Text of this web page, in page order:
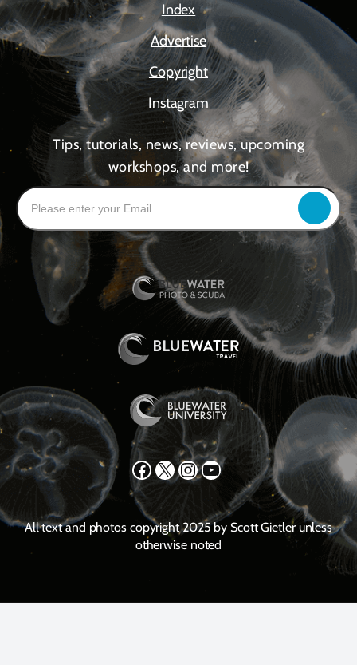
Index
Advertise
Copyright
Instagram
Tips, tutorials, news, reviews, upcoming
workshops, and more!
Facebook X Instagram YouTube
All text and photos copyright 2025 by Scott Gietler unless
otherwise noted